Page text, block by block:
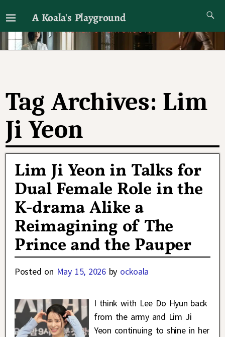
A Koala's Playground
I'll talk about dramas if I want to
Tag Archives: Lim
Ji Yeon
Lim Ji Yeon in Talks for
Dual Female Role in the
K-drama Alike a
Reimagining of The
Prince and the Pauper
Posted on May 15, 2026 by ockoala
I think with Lee Do Hyun back
from the army and Lim Ji
Yeon continuing to shine in her